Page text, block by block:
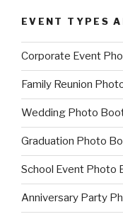
EVENT TYPES
Corporate Event
Family Reunion
Wedding Photo
Graduation Photo
School Event Photo
Anniversary Party